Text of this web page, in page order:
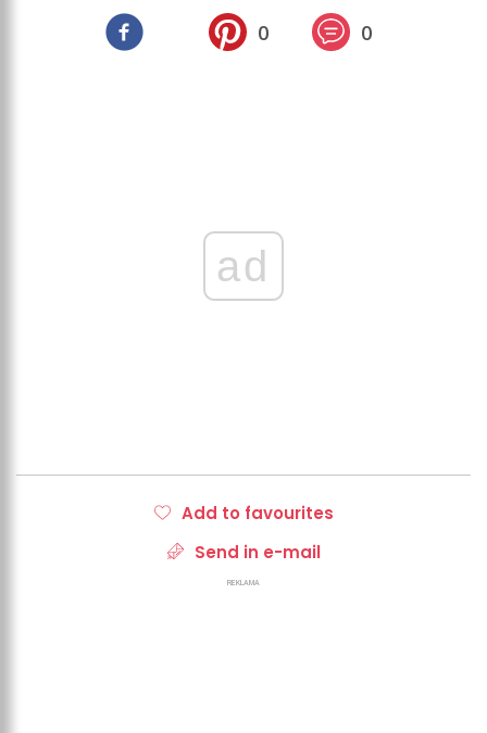
0 0
ad
Add to favourites
Send in e-mail
REKLAMA